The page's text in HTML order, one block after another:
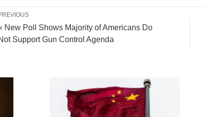
New Poll Shows Majority of Americans Do
Support Gun Control Agenda